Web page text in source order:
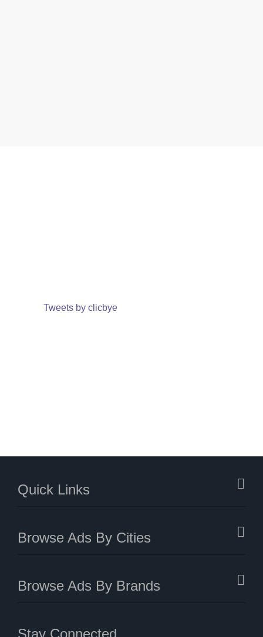
Tweets by clicbye
Quick Links
Browse Ads By Cities
Browse Ads By Brands
Stay Connected